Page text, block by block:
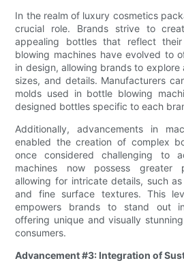
In the realm of luxury cosmetics
crucial role. Brands strive to
appealing bottles that reflect
blowing machines have evolved to
in design, allowing brands to explore
sizes, and details. Manufacturers
molds used in bottle blowing
designed bottles specific to each
Additionally, advancements in
enabled the creation of complex
once considered challenging to
machines now possess greater
allowing for intricate details, such
and fine surface textures. This
empowers brands to stand out
offering unique and visually
consumers.
Advancement #3: Integration of